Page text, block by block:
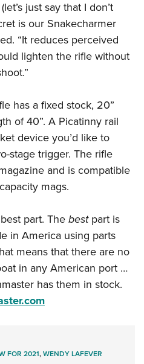
Program
Shooting Clinics
/ Conservation Scholarship
Cooperative Program
just say that I don’t
is our Snakecharmer
“It reduces perceived
lighten the rifle without
has a fixed stock, 20”
of 40”. A Picatinny rail
device you’d like to
stage trigger. The rifle
and is compatible
mags.
part. Thebestpart is
in America using parts
means that there are no
in any American port …
has them in stock.
FOR 2021,WENDY LAFEVER